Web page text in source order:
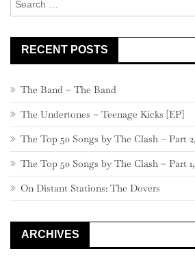
RECENT POSTS
The Band – The Band
The Undertones – Teenage Kicks [EP]
The Top 50 Songs by The Clash – Part
The Top 50 Songs by The Clash – Part
On Distant Stations: The Dovers
ARCHIVES